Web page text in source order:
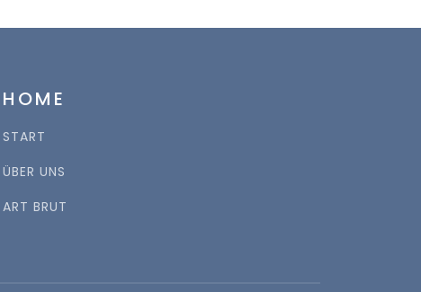
HOME
START
ÜBER UNS
ART BRUT